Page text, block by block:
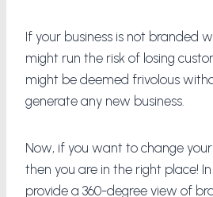
If your business is not branded
might run the risk of losing
might be deemed frivolous
generate any new business.
Now, if you want to change
then you are in the right place!
provide a 360-degree view of